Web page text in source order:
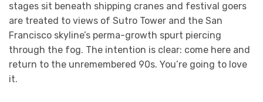
stages sit beneath shipping cranes and festival goers
are treated to views of Sutro Tower and the San
Francisco skyline’s perma-growth spurt piercing
through the fog. The intention is clear: come here and
return to the unremembered 90s. You’re going to love
it.